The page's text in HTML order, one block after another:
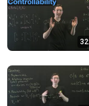
Comment...